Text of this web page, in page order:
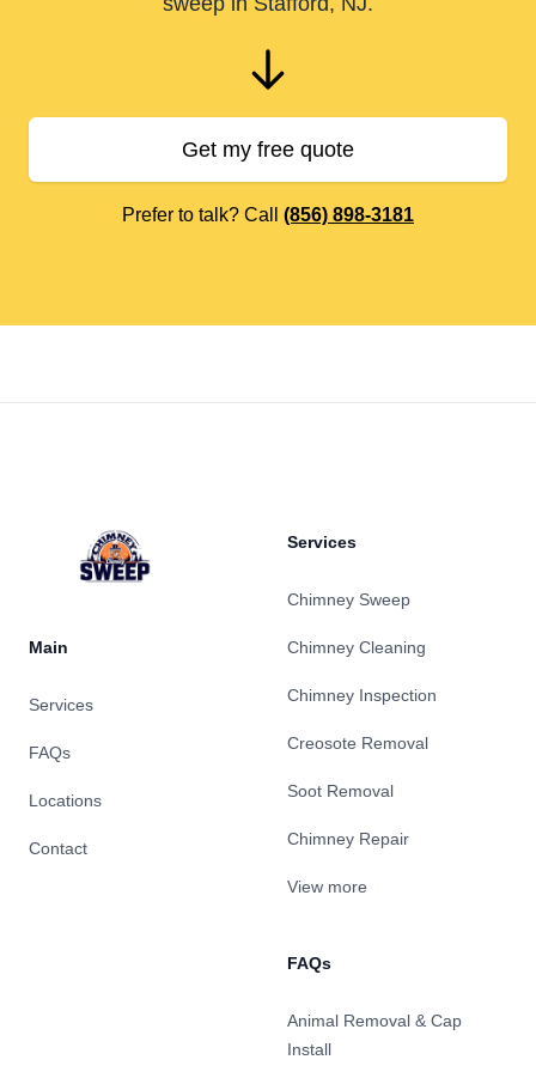
Get my free quote
Prefer to talk? Call (856) 898-3181
Main
Services
FAQs
Locations
Contact
Services
Chimney Sweep
Chimney Cleaning
Chimney Inspection
Creosote Removal
Soot Removal
Chimney Repair
View more
FAQs
Animal Removal & Cap
Install